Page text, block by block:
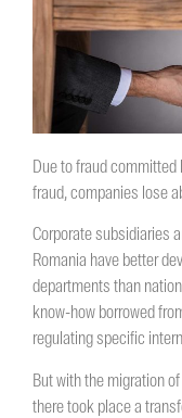
Due to fraud committed
fraud, companies lose
Corporate subsidiaries
Romania have better
departments than
know-how borrowed
regulating specific
But with the migration
there took place a